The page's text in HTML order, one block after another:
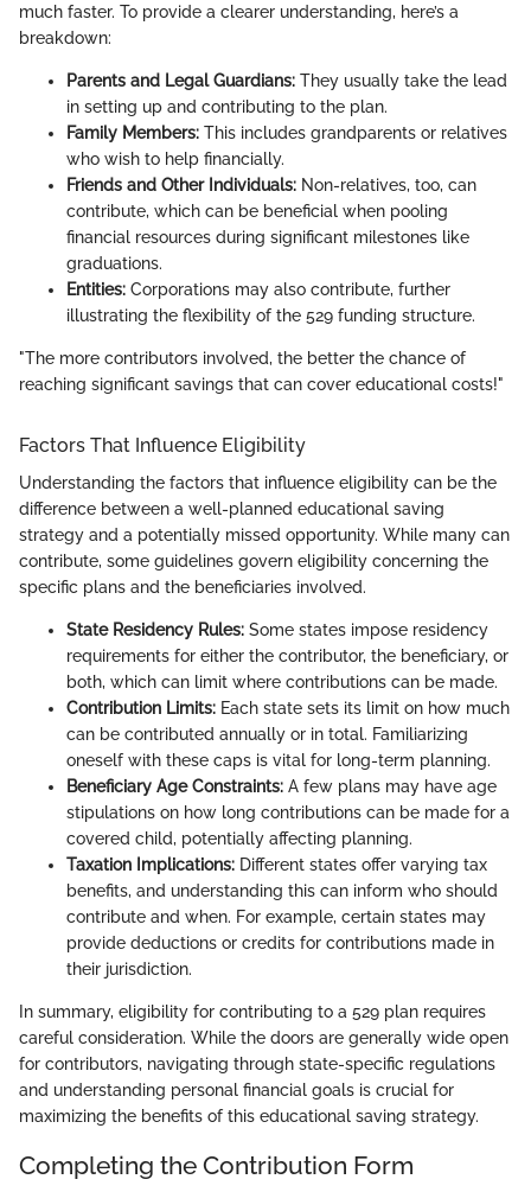
much faster. To provide a clearer understanding, here’s a
breakdown:
Parents and Legal Guardians: They usually take the lead
in setting up and contributing to the plan.
Family Members: This includes grandparents or relatives
who wish to help financially.
Friends and Other Individuals: Non-relatives, too, can
contribute, which can be beneficial when pooling
financial resources during significant milestones like
graduations.
Entities: Corporations may also contribute, further
illustrating the flexibility of the 529 funding structure.
"The more contributors involved, the better the chance of
reaching significant savings that can cover educational costs!"
Factors That Influence Eligibility
Understanding the factors that influence eligibility can be the
difference between a well-planned educational saving
strategy and a potentially missed opportunity. While many can
contribute, some guidelines govern eligibility concerning the
specific plans and the beneficiaries involved.
State Residency Rules: Some states impose residency
requirements for either the contributor, the beneficiary, or
both, which can limit where contributions can be made.
Contribution Limits: Each state sets its limit on how much
can be contributed annually or in total. Familiarizing
oneself with these caps is vital for long-term planning.
Beneficiary Age Constraints: A few plans may have age
stipulations on how long contributions can be made for a
covered child, potentially affecting planning.
Taxation Implications: Different states offer varying tax
benefits, and understanding this can inform who should
contribute and when. For example, certain states may
provide deductions or credits for contributions made in
their jurisdiction.
In summary, eligibility for contributing to a 529 plan requires
careful consideration. While the doors are generally wide open
for contributors, navigating through state-specific regulations
and understanding personal financial goals is crucial for
maximizing the benefits of this educational saving strategy.
Completing the Contribution Form